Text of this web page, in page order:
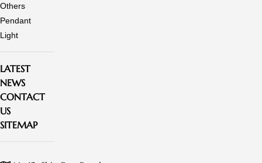
Others
Pendant
Light
LATEST
NEWS
CONTACT
US
SITEMAP